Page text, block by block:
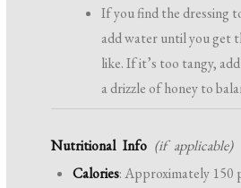
If you find the dressing
add water until you get
like. If it’s too tangy,
a drizzle of honey to
Nutritional Info (if applicable)
Calories: Approximately 150